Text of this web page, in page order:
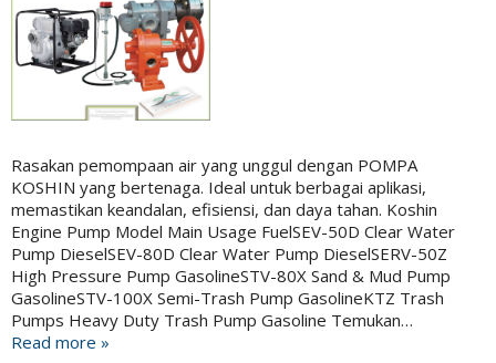
Rasakan pemompaan air yang unggul dengan POMPA
KOSHIN yang bertenaga. Ideal untuk berbagai aplikasi,
memastikan keandalan, efisiensi, dan daya tahan. Koshin
Engine Pump Model Main Usage FuelSEV-50D Clear Water
Pump DieselSEV-80D Clear Water Pump DieselSERV-50Z
High Pressure Pump GasolineSTV-80X Sand & Mud Pump
GasolineSTV-100X Semi-Trash Pump GasolineKTZ Trash
Pumps Heavy Duty Trash Pump Gasoline Temukan…
Read more »